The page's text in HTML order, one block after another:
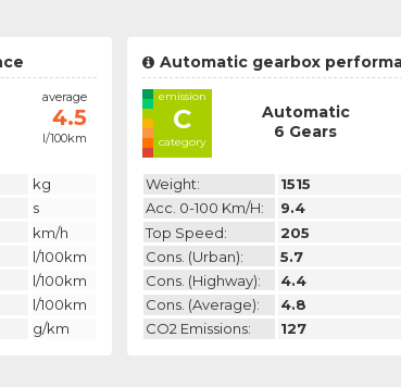
average
4.5
l/100km
kg
s
km/h
l/100km
l/100km
l/100km
g/km
Automatic gearbox
emission
C
category
Automatic
6 Gears
Weight: 1515
Acc. 0-100 Km/h:
9.4
Top Speed:
205
Cons. (urban):
5.7
Cons. (highway):
4.4
Cons. (average):
4.8
CO2 Emissions:
127